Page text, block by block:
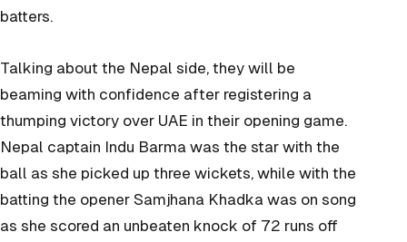
batters.
Talking about the Nepal side, they will be
beaming with confidence after registering a
thumping victory over UAE in their opening game.
Nepal captain Indu Barma was the star with the
ball as she picked up three wickets, while with the
batting the opener Samjhana Khadka was on song
as she scored an unbeaten knock of 72 runs off